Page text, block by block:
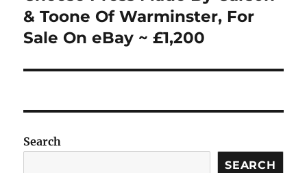
post:
& Toone Of Warminster, For
Sale On eBay ~ £1,200
Search
SEARCH